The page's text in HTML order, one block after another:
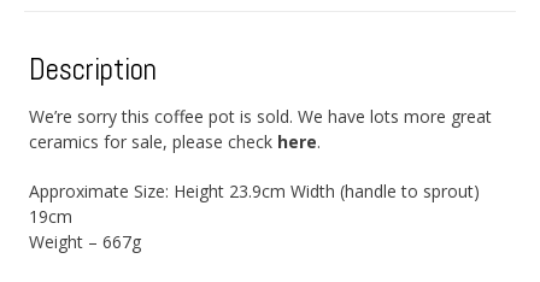
Description
We’re sorry this coffee pot is sold. We have lots more great
ceramics for sale, please check here.
Approximate Size: Height 23.9cm Width (handle to sprout)
19cm
Weight – 667g